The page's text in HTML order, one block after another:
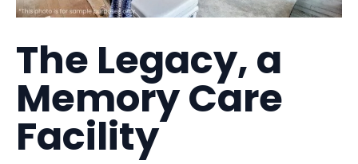
The Legacy, a
Memory Care
Facility